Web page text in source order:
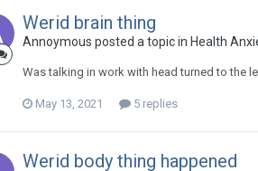
Werid brain thing
Annoymous posted a topic in Health
Was talking in work with head turned to the
May 13, 2021 5 replies
Werid body thing happened